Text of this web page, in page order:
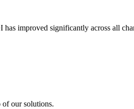
improved significantly across all
of our solutions.